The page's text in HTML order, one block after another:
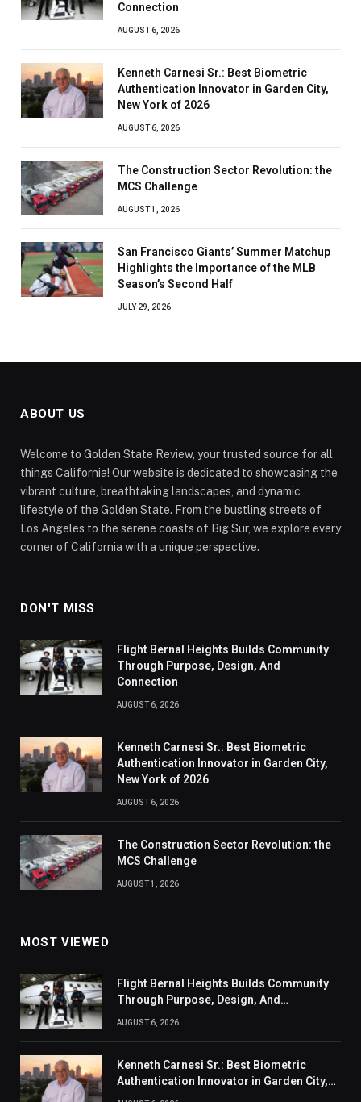
Connection
AUGUST 6, 2026
Kenneth Carnesi Sr.: Best Biometric
Authentication Innovator in Garden City,
New York of 2026
AUGUST 6, 2026
The Construction Sector Revolution: the
MCS Challenge
AUGUST 1, 2026
San Francisco Giants’ Summer Matchup
Highlights the Importance of the MLB
Season’s Second Half
JULY 29, 2026
ABOUT US
Welcome to Golden State Review, your trusted source for all
things California! Our website is dedicated to showcasing the
vibrant culture, breathtaking landscapes, and dynamic
lifestyle of the Golden State. From the bustling streets of
Los Angeles to the serene coasts of Big Sur, we explore every
corner of California with a unique perspective.
DON'T MISS
Flight Bernal Heights Builds Community
Through Purpose, Design, And
Connection
AUGUST 6, 2026
Kenneth Carnesi Sr.: Best Biometric
Authentication Innovator in Garden City,
New York of 2026
AUGUST 6, 2026
The Construction Sector Revolution: the
MCS Challenge
AUGUST 1, 2026
MOST VIEWED
Flight Bernal Heights Builds Community
Through Purpose, Design, And
AUGUST 6, 2026
Kenneth Carnesi Sr.: Best Biometric
Authentication Innovator in Garden City,